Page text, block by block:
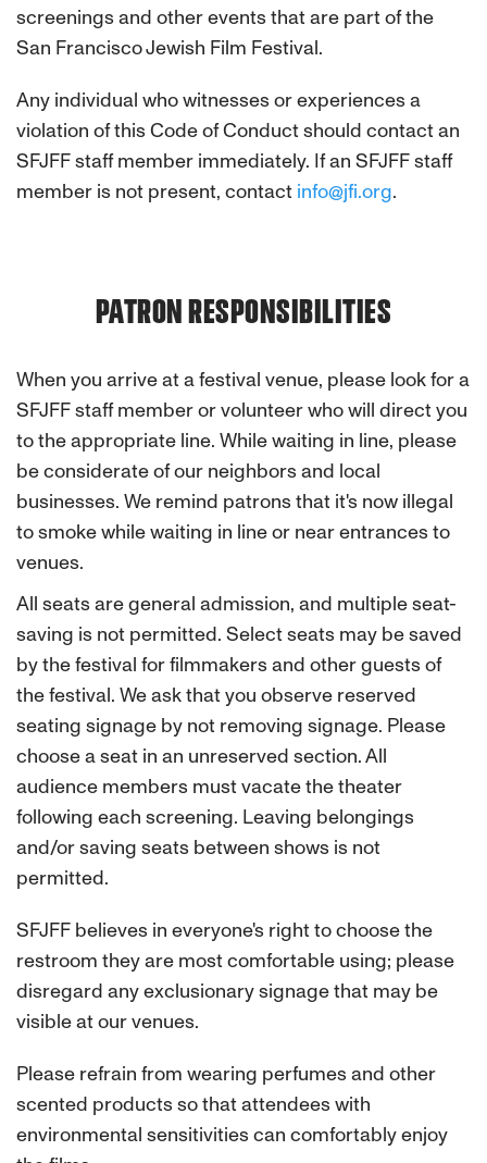
screenings and other events that are part of the
San Francisco Jewish Film Festival.
Any individual who witnesses or experiences a
violation of this Code of Conduct should contact an
SFJFF staff member immediately. If an SFJFF staff
member is not present, contact info@jfi.org.
PATRON RESPONSIBILITIES
When you arrive at a festival venue, please look for a
SFJFF staff member or volunteer who will direct you
to the appropriate line. While waiting in line, please
be considerate of our neighbors and local
businesses. We remind patrons that it's now illegal
to smoke while waiting in line or near entrances to
venues.
All seats are general admission, and multiple seat-
saving is not permitted. Select seats may be saved
by the festival for filmmakers and other guests of
the festival. We ask that you observe reserved
seating signage by not removing signage. Please
choose a seat in an unreserved section. All
audience members must vacate the theater
following each screening. Leaving belongings
and/or saving seats between shows is not
permitted.
SFJFF believes in everyone's right to choose the
restroom they are most comfortable using; please
disregard any exclusionary signage that may be
visible at our venues.
Please refrain from wearing perfumes and other
scented products so that attendees with
environmental sensitivities can comfortably enjoy